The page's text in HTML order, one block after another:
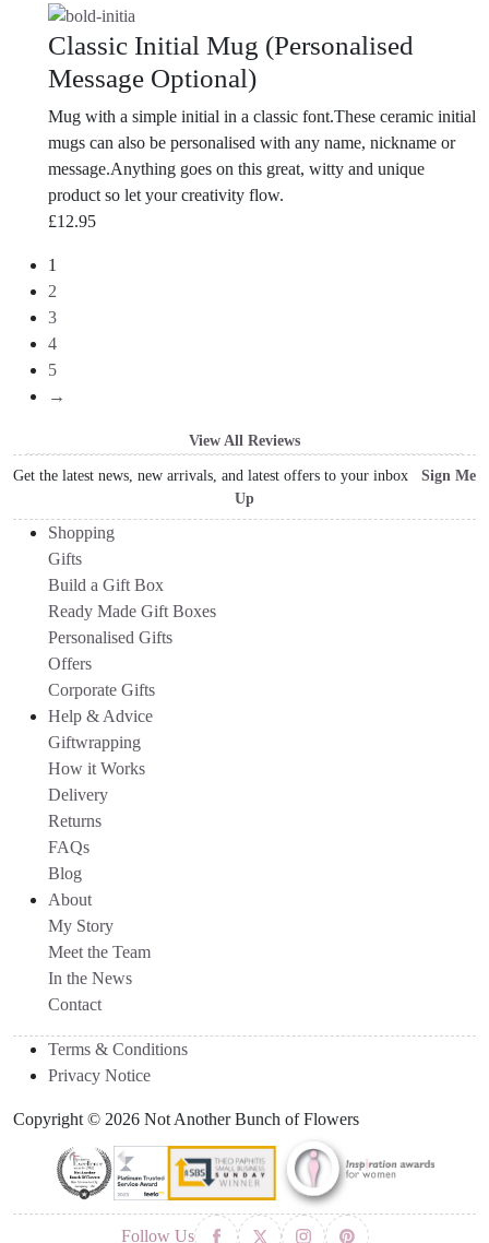
Classic Initial Mug (Personalised
Message Optional)
Mug with a simple initial in a classic font.These ceramic initial
mugs can also be personalised with any name, nickname or
message.Anything goes on this great, witty and unique
product so let your creativity flow.
£12.95
1
2
3
4
5
→
View All Reviews
Get the latest news, new arrivals, and latest offers to your inbox Sign Me
Up
Shopping
Gifts
Build a Gift Box
Ready Made Gift Boxes
Personalised Gifts
Offers
Corporate Gifts
Help & Advice
Giftwrapping
How it Works
Delivery
Returns
FAQs
Blog
About
My Story
Meet the Team
In the News
Contact
Terms & Conditions
Privacy Notice
Copyright © 2026 Not Another Bunch of Flowers
Follow Us